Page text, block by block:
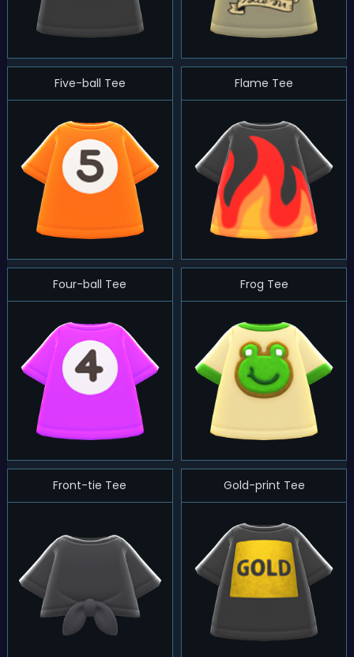
Five-ball Tee Flame Tee
Four-ball Tee Frog Tee
Front-tie Tee Gold-print Tee